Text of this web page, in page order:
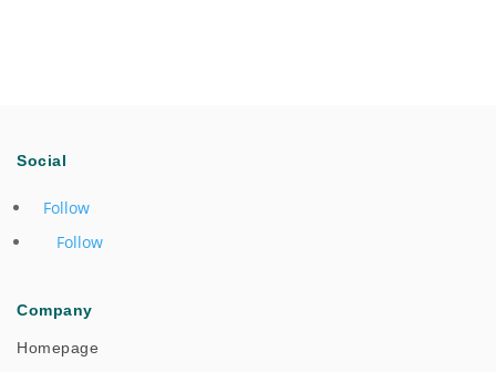
Social
Follow
Follow
Company
Homepage